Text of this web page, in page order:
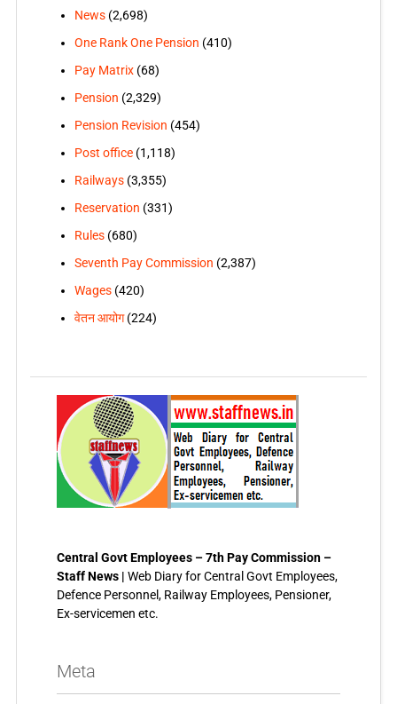
News(2,698)
One Rank One Pension (410)
Pay Matrix(68)
Pension (2,329)
Pension Revision (454)
Post office(1,118)
Railways(3,355)
Reservation (331)
Rules(680)
Seventh Pay Commission (2,387)
Wages(420)
वेतन आयोग(224)
Central Govt Employees – 7th Pay Commission –
Staff News | Web Diary for Central Govt Employees,
Defence Personnel, Railway Employees, Pensioner,
Ex-servicemen etc.
Meta